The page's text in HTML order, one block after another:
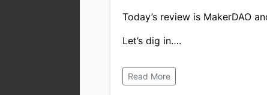
Today’s review is MakerDAO
Let’s dig in….
Read More